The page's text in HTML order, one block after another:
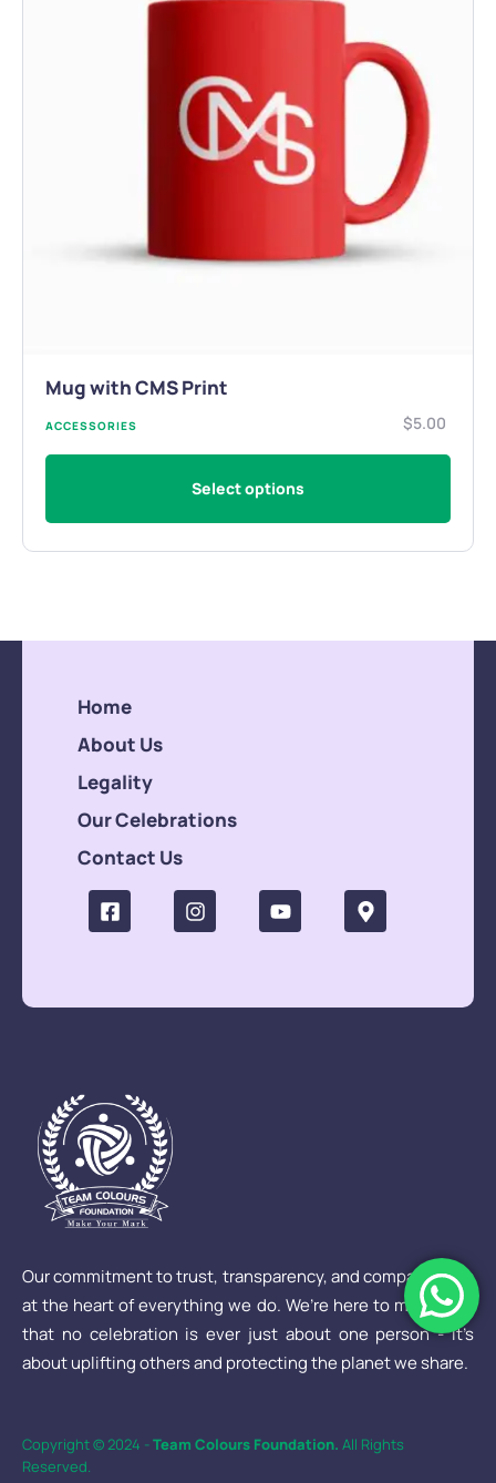
Mug with CMS Print
ACCESSORIES $5.00
Select options
Our commitment to trust, transparency, and compassion is
at the heart of everything we do. We’re here to make sure
that no celebration is ever just about one person - it’s
about uplifting others and protecting the planet we share.
Copyright © 2024 -Team Colours Foundation. All Rights
Reserved.
Home
About Us
Legality
Our Celebrations
Contact Us